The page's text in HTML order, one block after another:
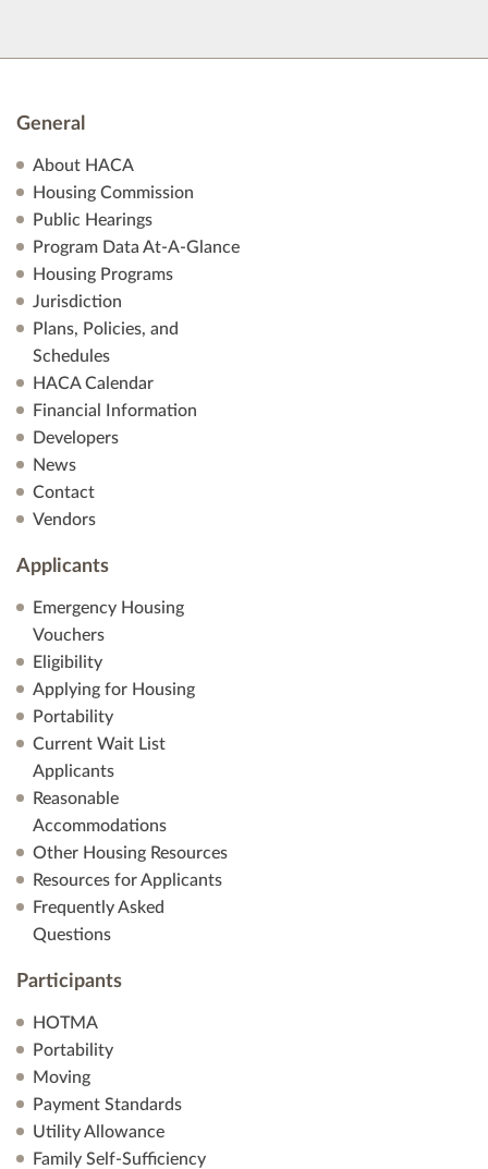
General
About HACA
Housing Commission
Public Hearings
Program Data At-A-Glance
Housing Programs
Jurisdiction
Plans, Policies, and
Schedules
HACA Calendar
Financial Information
Developers
News
Contact
Vendors
Applicants
Emergency Housing
Vouchers
Eligibility
Applying for Housing
Portability
Current Wait List
Applicants
Reasonable
Accommodations
Other Housing Resources
Resources for Applicants
Frequently Asked
Questions
Participants
HOTMA
Portability
Moving
Payment Standards
Utility Allowance
Family Self-Sufficiency